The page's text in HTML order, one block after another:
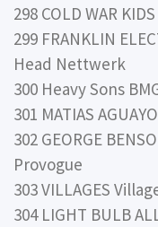
298 COLD WAR
299 FRANKLIN
Head Nettwerk
300 Heavy Sons
301 MATIAS
302 GEORGE
Provogue
303 VILLAGES
304 LIGHT BULB